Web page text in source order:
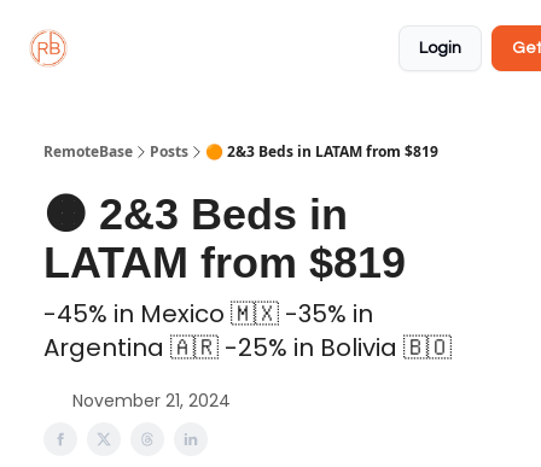
Login
RemoteBase Posts 🟠 2&3 Beds in LATAM from $819
🟠 2&3 Beds in
LATAM from $819
-45% in Mexico 🇲🇽 -35% in
Argentina 🇦🇷 -25% in Bolivia 🇧🇴
November 21, 2024